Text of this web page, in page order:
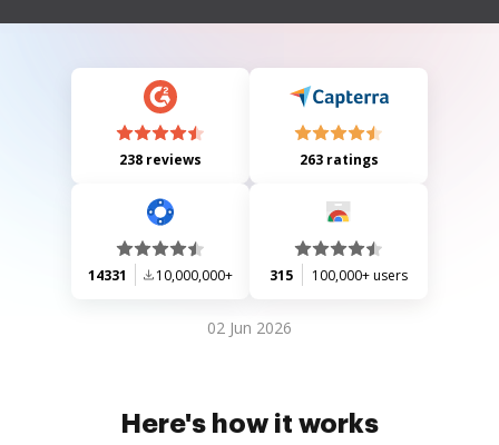
238 reviews 263 ratings
14331 10,000,000+ 315 100,000+ users
02 Jun 2026
Here's how it works